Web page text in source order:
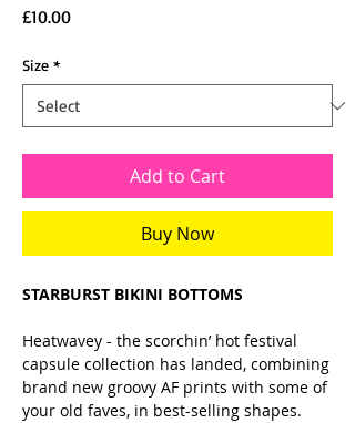
£10.00Price
Size *
Add to Cart
Buy Now
STARBURST BIKINI BOTTOMS
Heatwavey - the scorchin’ hot festival
capsule collection has landed, combining
brand new groovy AF prints with some of
your old faves, in best-selling shapes.